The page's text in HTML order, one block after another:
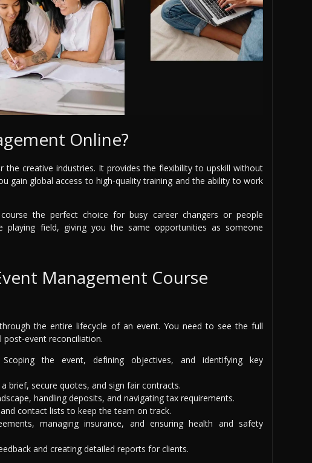
Online?
the creative industries. It provides the flexibility to upskill without
gain global access to high-quality training and the ability to work
the perfect choice for busy career changers or people
playing field, giving you the same opportunities as someone
Management Course
the entire lifecycle of an event. You need to see the full
event reconciliation.
Scoping the event, defining objectives, and identifying key
brief, secure quotes, and sign fair contracts.
handling deposits, and navigating tax requirements.
contact lists to keep the team on track.
managing insurance, and ensuring health and safety
and creating detailed reports for clients.